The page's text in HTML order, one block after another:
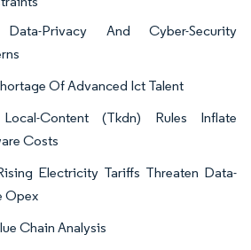
Privacy And Cyber-Security
Of Advanced Ict Talent
Content (Tkdn) Rules Inflate
Costs
Electricity Tariffs Threaten Data-
Opex
Chain Analysis